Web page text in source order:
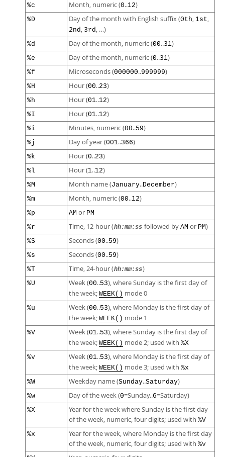
%c Month, numeric (0..12)
%D Day of the month with English suffix (0th, 1st,
2nd, 3rd, …)
%d Day of the month, numeric (00..31)
%e Day of the month, numeric (0..31)
%f Microseconds (000000..999999)
%H Hour (00..23)
%h Hour (01..12)
%I Hour (01..12)
%i Minutes, numeric (00..59)
%j Day of year (001..366)
%k Hour (0..23)
%l Hour (1..12)
%M Month name (January..December)
%m Month, numeric (00..12)
%p AM or PM
%r
Time, 12-hour (hh:mm:ss followed by AM or PM)
%S Seconds (00..59)
%s Seconds (00..59)
%T Time, 24-hour (hh:mm:ss)
%U Week (00..53), where Sunday is the first day of
the week; WEEK() mode 0
%u Week (00..53), where Monday is the first day of
the week; WEEK() mode 1
%V Week (01..53), where Sunday is the first day of
the week; WEEK() mode 2; used with %X
%v
Week (01..53), where Monday is the first day of
the week; WEEK() mode 3; used with %x
%W
Weekday name (Sunday..Saturday)
%w Day of the week (0=Sunday..6=Saturday)
%X
Year for the week where Sunday is the first day
of the week, numeric, four digits; used with %V
%x
Year for the week, where Monday is the first day
of the week, numeric, four digits; used with %v